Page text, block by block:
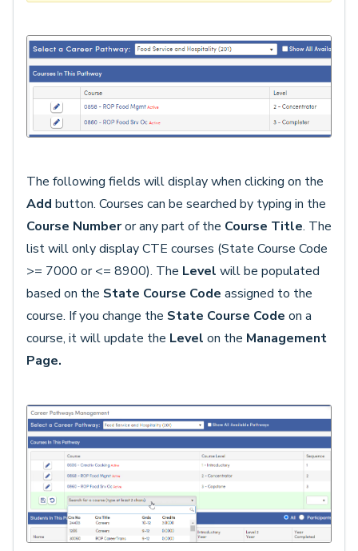
The following fields will display when clicking on the
Add button. Courses can be searched by typing in the
Course Numberor any part of the Course Title. The
list will only display CTE courses (State Course Code
>= 7000 or <= 8900). The Level will be populated
based on the State Course Code assigned to the
course. If you change the State Course Code on a
course, it will update the Level on the Management
Page.